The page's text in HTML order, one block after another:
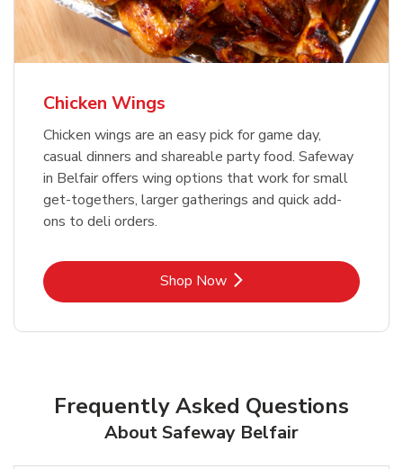
Chicken Wings
Chicken wings are an easy pick for game day,
casual dinners and shareable party food. Safeway
in Belfair offers wing options that work for small
get-togethers, larger gatherings and quick add-
ons to deli orders.
Shop NowLink Opens in New Tab
Frequently Asked Questions
About Safeway Belfair